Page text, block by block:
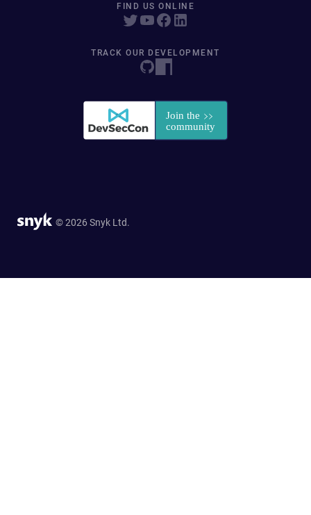
FIND US ONLINE
TRACK OUR DEVELOPMENT
© 2026 Snyk Ltd.